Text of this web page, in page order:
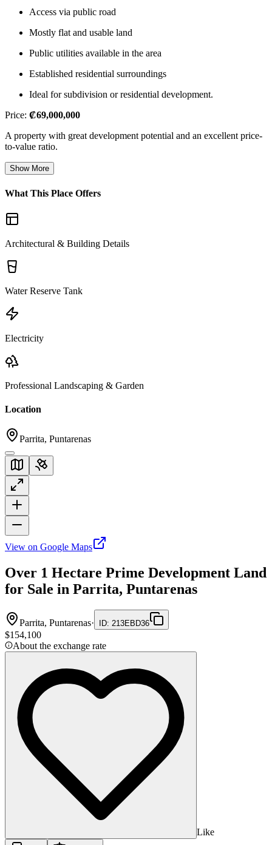
Access via public road
Mostly flat and usable land
Public utilities available in the area
Established residential surroundings
Ideal for subdivision or residential development.
Price: ₡69,000,000
A property with great development potential and an excellent price-
to-value ratio.
Show More
What This Place Offers
Architectural & Building Details
Water Reserve Tank
Electricity
Professional Landscaping & Garden
Location
Parrita, Puntarenas
View on Google Maps
Over 1 Hectare Prime Development Land
for Sale in Parrita, Puntarenas
Parrita, Puntarenas· ID: 213EBD36
$154,100
About the exchange rate
Like